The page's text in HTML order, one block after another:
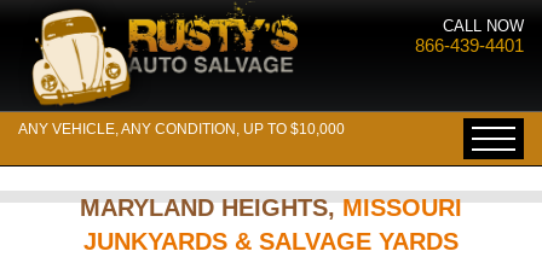
CALL NOW
866-439-4401
ANY VEHICLE, ANY CONDITION, UP TO $10,000
MARYLAND HEIGHTS,MISSOURI
JUNKYARDS & SALVAGE YARDS